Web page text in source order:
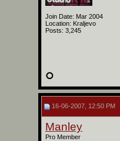
Join Date: Mar 2004
Location: Kraljevo
Posts: 3,245
16-06-2007, 12:50 PM
Manley
Pro Member